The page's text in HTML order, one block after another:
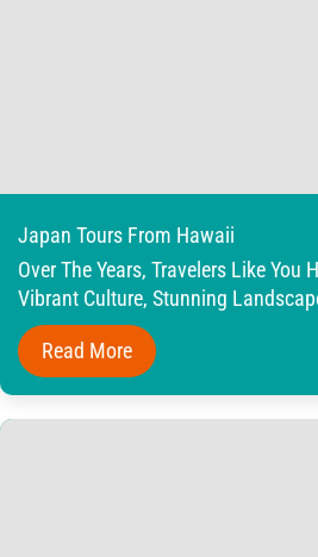
Japan Tours From Hawaii
Over The Years, Travelers Like You
Vibrant Culture, Stunning
Read More